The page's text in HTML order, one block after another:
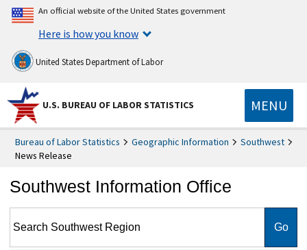
An official website of the United States government
Here is how you know
United States Department of Labor
U.S. BUREAU OF LABOR STATISTICS MENU
Bureau of Labor Statistics Geographic Information
Southwest
News Release
Southwest Information Office